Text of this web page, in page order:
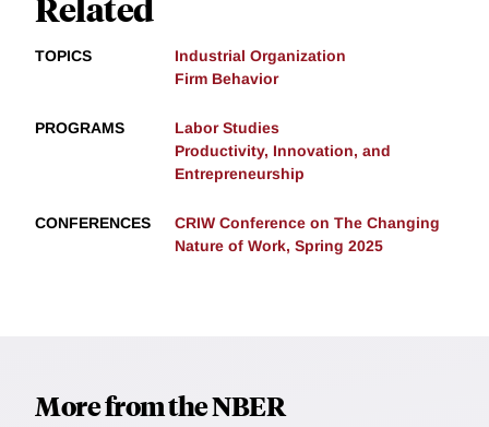
TOPICS
Industrial Organization
Firm Behavior
PROGRAMS
Labor Studies
Productivity, Innovation, and
Entrepreneurship
CONFERENCES
CRIW Conference on The Changing
Nature of Work, Spring 2025
More from the NBER